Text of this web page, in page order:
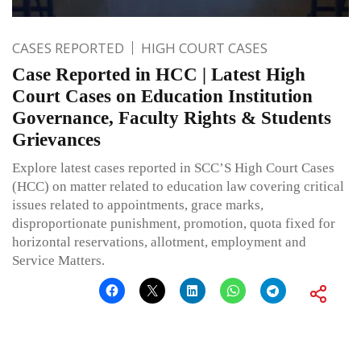
CASES REPORTED HIGH COURT CASES
Case Reported in HCC | Latest High
Court Cases on Education Institution
Governance, Faculty Rights & Students
Grievances
Explore latest cases reported in SCC’S High Court Cases
(HCC) on matter related to education law covering critical
issues related to appointments, grace marks,
disproportionate punishment, promotion, quota fixed for
horizontal reservations, allotment, employment and
Service Matters.